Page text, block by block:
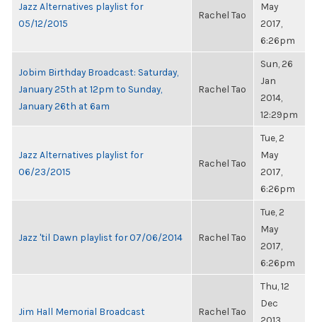
Jazz Alternatives playlist for
05/12/2015
Rachel Tao
May
2017,
6:26pm
Jobim Birthday Broadcast: Saturday,
January 25th at 12pm to Sunday,
January 26th at 6am
Rachel Tao
Sun, 26
Jan
2014,
12:29pm
Jazz Alternatives playlist for
06/23/2015
Rachel Tao
Tue, 2
May
2017,
6:26pm
Jazz 'til Dawn playlist for 07/06/2014 Rachel Tao
Tue, 2
May
2017,
6:26pm
Jim Hall Memorial Broadcast Rachel Tao
Thu, 12
Dec